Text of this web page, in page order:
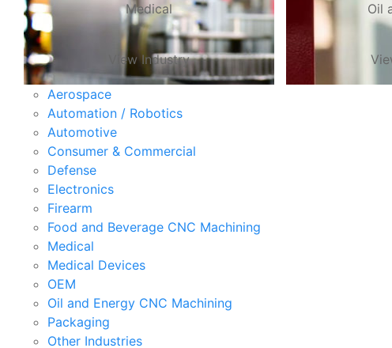
Medical
View Industry
Oil
Aerospace
Automation / Robotics
Automotive
Consumer & Commercial
Defense
Electronics
Firearm
Food and Beverage CNC Machining
Medical
Medical Devices
OEM
Oil and Energy CNC Machining
Packaging
Other Industries